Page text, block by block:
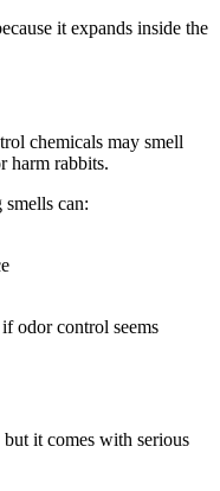
it expands inside the
chemicals may smell
harm rabbits.
can:
odor control seems
it comes with serious